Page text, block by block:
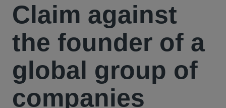
Claim against
the founder of a
global group of
companies